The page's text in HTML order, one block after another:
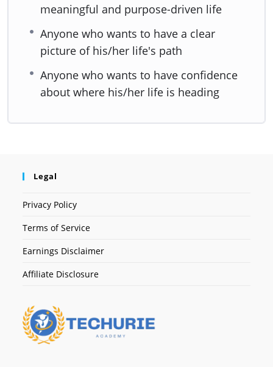
meaningful and purpose-driven life
Anyone who wants to have a clear
picture of his/her life's path
Anyone who wants to have confidence
about where his/her life is heading
Legal
Privacy Policy
Terms of Service
Earnings Disclaimer
Affiliate Disclosure